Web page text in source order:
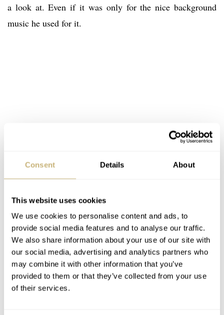
Consent Details About
This website uses cookies
We use cookies to personalise content and ads, to
provide social media features and to analyse our traffic.
We also share information about your use of our site with
our social media, advertising and analytics partners who
may combine it with other information that you’ve
provided to them or that they’ve collected from your use
of their services.
a look at. Even if it was only for the nice background
music he used for it.
Rubber cladded edge of the casing
The review watches